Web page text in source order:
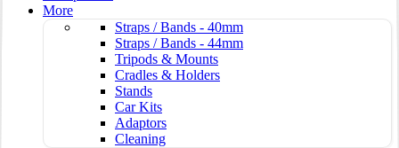
More
Straps / Bands - 40mm
Straps / Bands - 44mm
Tripods & Mounts
Cradles & Holders
Stands
Car Kits
Adaptors
Cleaning